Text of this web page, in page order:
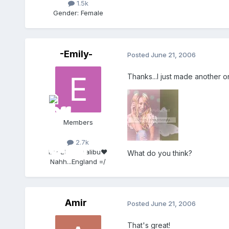
1.5k
Gender: Female
-Emily-
Members
2.7k
Location:
Malibu♥
Nahh...England =/
Posted June 21, 2006
Thanks...I just made another
What do you think?
Amir Posted June 21, 2006
That's great!